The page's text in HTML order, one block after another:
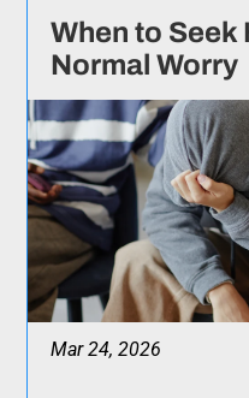
When to Seek
Normal Worry
Mar 24, 2026